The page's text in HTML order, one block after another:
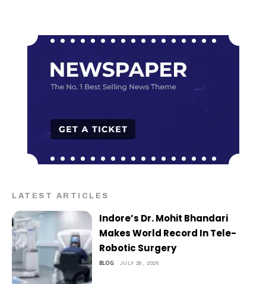
LATEST ARTICLES
Indore’s Dr. Mohit Bhandari
Makes World Record In Tele-
Robotic Surgery
BLOG JULY 28, 2026